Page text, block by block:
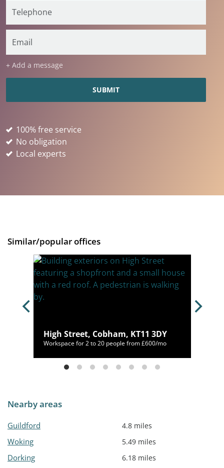
+ Add a message
100% free service
No obligation
Local experts
Similar/popular offices
High Street, Cobham, KT11 3DY
Workspace for 2 to 20 people from £600/mo
Nearby areas
Guildford 4.8 miles
Woking 5.49 miles
Dorking 6.18 miles